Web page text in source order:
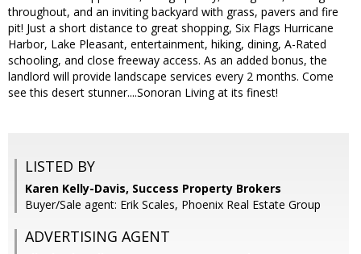
throughout, and an inviting backyard with grass, pavers and fire
pit! Just a short distance to great shopping, Six Flags Hurricane
Harbor, Lake Pleasant, entertainment, hiking, dining, A-Rated
schooling, and close freeway access. As an added bonus, the
landlord will provide landscape services every 2 months. Come
see this desert stunner....Sonoran Living at its finest!
LISTED BY
Karen Kelly-Davis, Success Property Brokers
Buyer/Sale agent: Erik Scales, Phoenix Real Estate Group
ADVERTISING AGENT